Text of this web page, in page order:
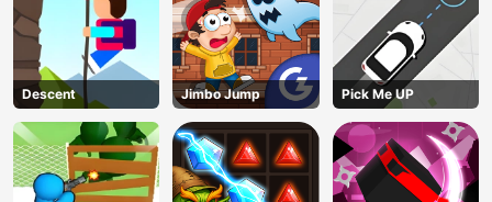
Descent Jimbo Jump Pick Me UP